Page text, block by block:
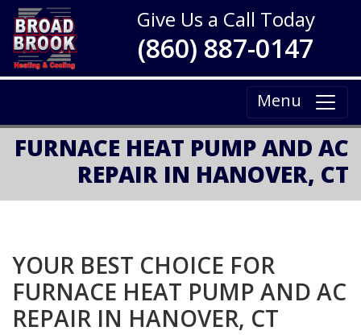
Give Us a Call Today
(860) 887-0147
Menu
FURNACE HEAT PUMP AND AC
REPAIR IN HANOVER, CT
YOUR BEST CHOICE FOR
FURNACE HEAT PUMP AND AC
REPAIR IN HANOVER, CT